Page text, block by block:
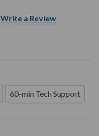
Write a Review
60-min Tech Support